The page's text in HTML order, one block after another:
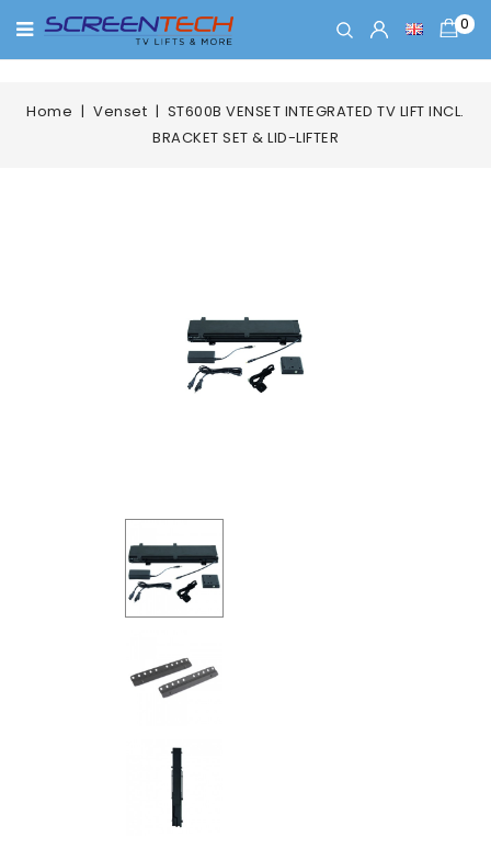
0
Home Venset
ST600B VENSET INTEGRATED TV LIFT INCL.
BRACKET SET & LID-LIFTER